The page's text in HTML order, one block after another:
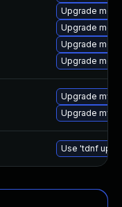
Upgrade
Upgrade
Upgrade
Upgrade
Upgrade
Upgrade
Use 'tdnf